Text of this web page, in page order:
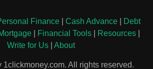
Finance Cash Advance
Debt
| Financial Tools| Resources|
Write for Us
About
All rights reserved.